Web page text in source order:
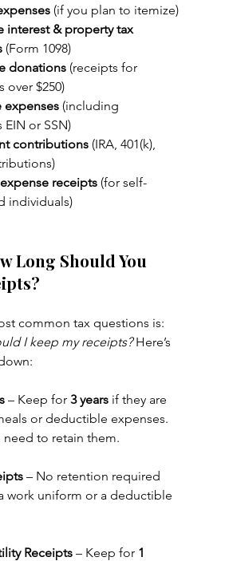
(if you plan to itemize)
interest & property tax
(Form 1098)
donations (receipts for
over $250)
expenses (including
EIN or SSN)
contributions (IRA, 401(k),
receipts (for self-
individuals)
Long Should You
common tax questions is:
I keep my receipts? Here’s
– Keep for 3 years if they are
or deductible expenses.
need to retain them.
– No retention required
work uniform or a deductible
Receipts – Keep for 1